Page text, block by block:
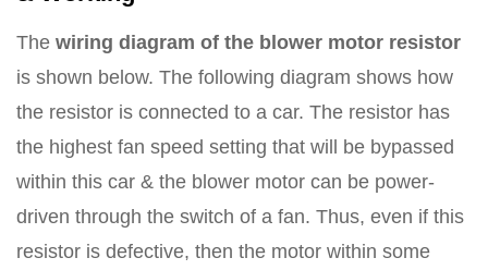
The wiring diagram of the blower motor resistor
is shown below. The following diagram shows how
the resistor is connected to a car. The resistor has
the highest fan speed setting that will be bypassed
within this car & the blower motor can be power-
driven through the switch of a fan. Thus, even if this
resistor is defective, then the motor within some